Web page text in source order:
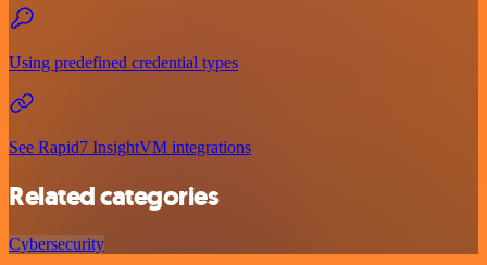
Using predefined credential types
See Rapid7 InsightVM integrations
Related categories
Cybersecurity